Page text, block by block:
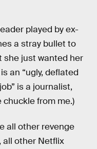
played by ex-
a stray bullet to
she just wanted her
an “ugly, deflated
is a journalist,
from me.)
all other revenge
all other Netflix